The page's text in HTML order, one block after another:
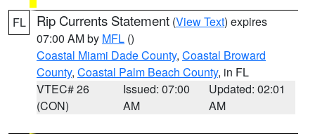
FL Rip Currents Statement (View Text) expires
07:00 AM by MFL ()
Coastal Miami Dade County, Coastal Broward
County, Coastal Palm Beach County, in FL
VTEC# 26
(CON)
Issued: 07:00
AM
Updated: 02:01
AM